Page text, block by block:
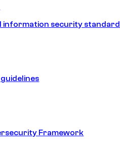
information security standard
guidelines
Framework